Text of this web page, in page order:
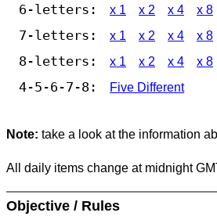
6-letters: x 1 x 2 x 4 x 8
7-letters: x 1 x 2 x 4 x 8
8-letters: x 1 x 2 x 4 x 8
4-5-6-7-8: Five Different
Note: take a look at the information
All daily items change at midnight
Objective / Rules